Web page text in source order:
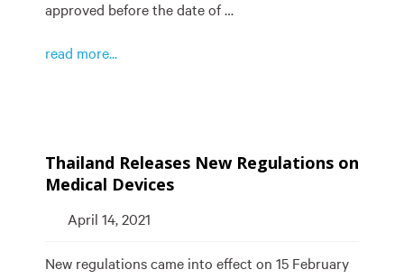
approved before the date of …
read more...
Thailand Releases New Regulations on
Medical Devices
April 14, 2021
New regulations came into effect on 15 February